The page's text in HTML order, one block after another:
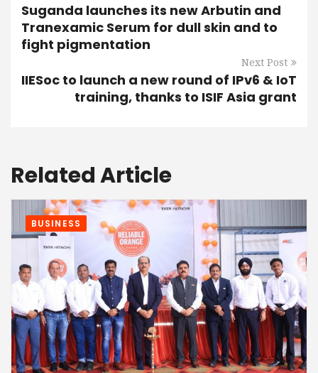
Suganda launches its new Arbutin and
Tranexamic Serum for dull skin and to
fight pigmentation
Next Post
IIESoc to launch a new round of IPv6 & IoT
training, thanks to ISIF Asia grant
Related Article
BUSINESS